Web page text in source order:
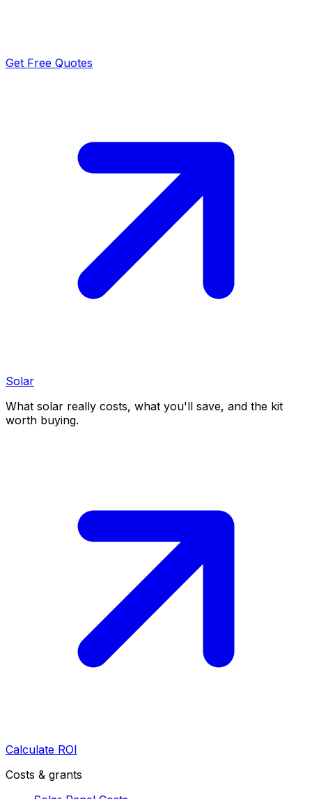
Get Free Quotes
Solar
What solar really costs, what you'll save, and the kit
worth buying.
Calculate ROI
Costs & grants